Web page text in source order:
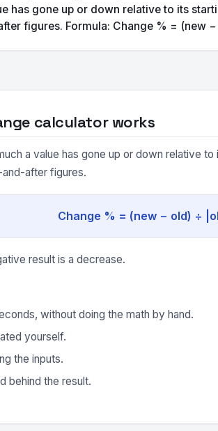
has gone up or down relative to its
figures. Formula: Change % = (new
calculator works
a value has gone up or down relative
after figures.
Change % = (new − old) ÷
result is a decrease.
without doing the math by hand.
yourself.
the inputs.
behind the result.